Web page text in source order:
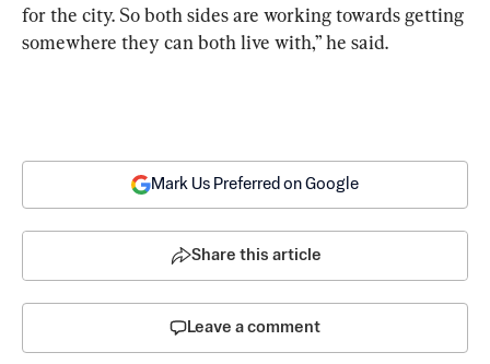
for the city. So both sides are working towards getting
somewhere they can both live with,” he said.
Mark Us Preferred on Google
Share this article
Leave a comment